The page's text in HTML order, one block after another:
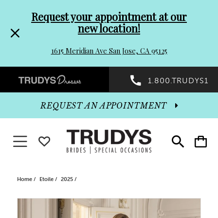
header
Promo
Dialog
to
end
Request your appointment at our
new location!
1615 Meridian Ave San Jose, CA 95125
Preheader
Promo
Dialog
1.800.TRUDYS1
Toggle
search
Toggle
cart
REQUEST AN APPOINTMENT
Toggle navigationWISHLIST
Home Etoile 2025
Products
PAUSE AUTOPLAY
PREVIOUS SLIDE
NEXT SLIDE